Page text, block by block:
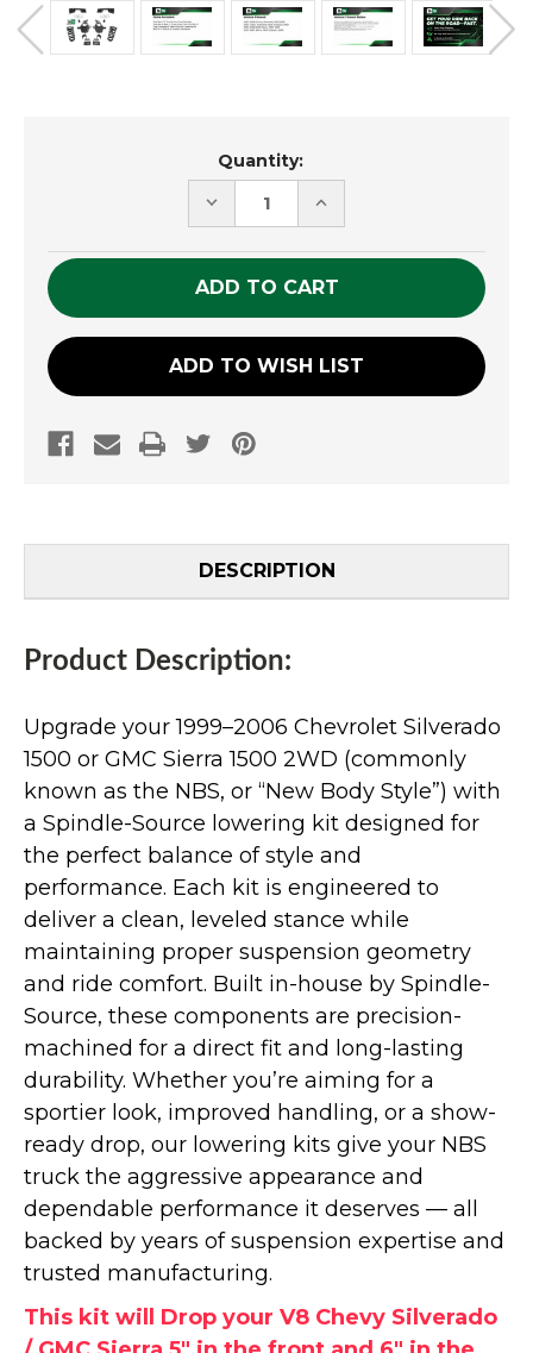
Quantity:
DECREASE
UNDEFINED
INCREASE
UNDEFINED
ADD TO WISH LIST
DESCRIPTION
Product Description:
Upgrade your 1999–2006 Chevrolet Silverado
1500 or GMC Sierra 1500 2WD (commonly
known as the NBS, or “New Body Style”) with
a Spindle-Source lowering kit designed for
the perfect balance of style and
performance. Each kit is engineered to
deliver a clean, leveled stance while
maintaining proper suspension geometry
and ride comfort. Built in-house by Spindle-
Source, these components are precision-
machined for a direct fit and long-lasting
durability. Whether you’re aiming for a
sportier look, improved handling, or a show-
ready drop, our lowering kits give your NBS
truck the aggressive appearance and
dependable performance it deserves — all
backed by years of suspension expertise and
trusted manufacturing.
This kit will Drop your V8 Chevy Silverado